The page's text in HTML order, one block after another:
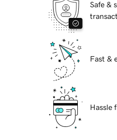
Safe &
Fast &
Hassle